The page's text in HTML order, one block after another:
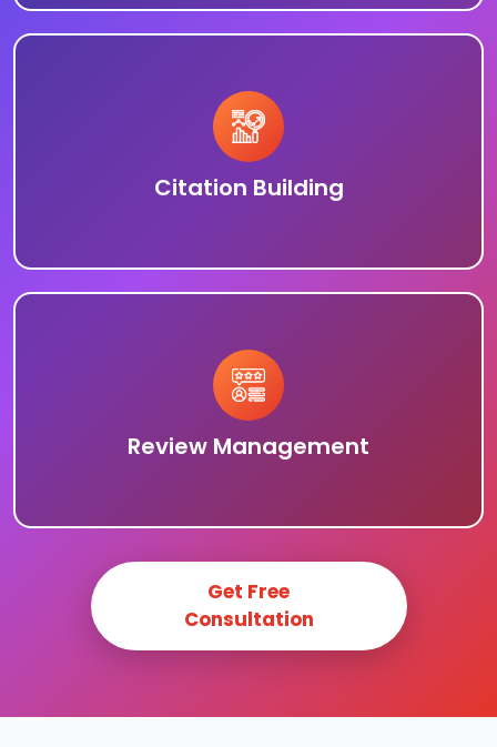
Citation Building
Review Management
Get Free
Consultation